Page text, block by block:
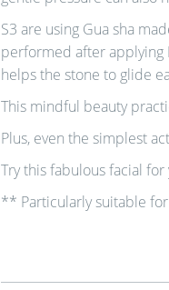
S3 are using Gua sha
performed after applying
helps the stone to glide
This mindful beauty
Plus, even the simplest
Try this fabulous facial
** Particularly suitable